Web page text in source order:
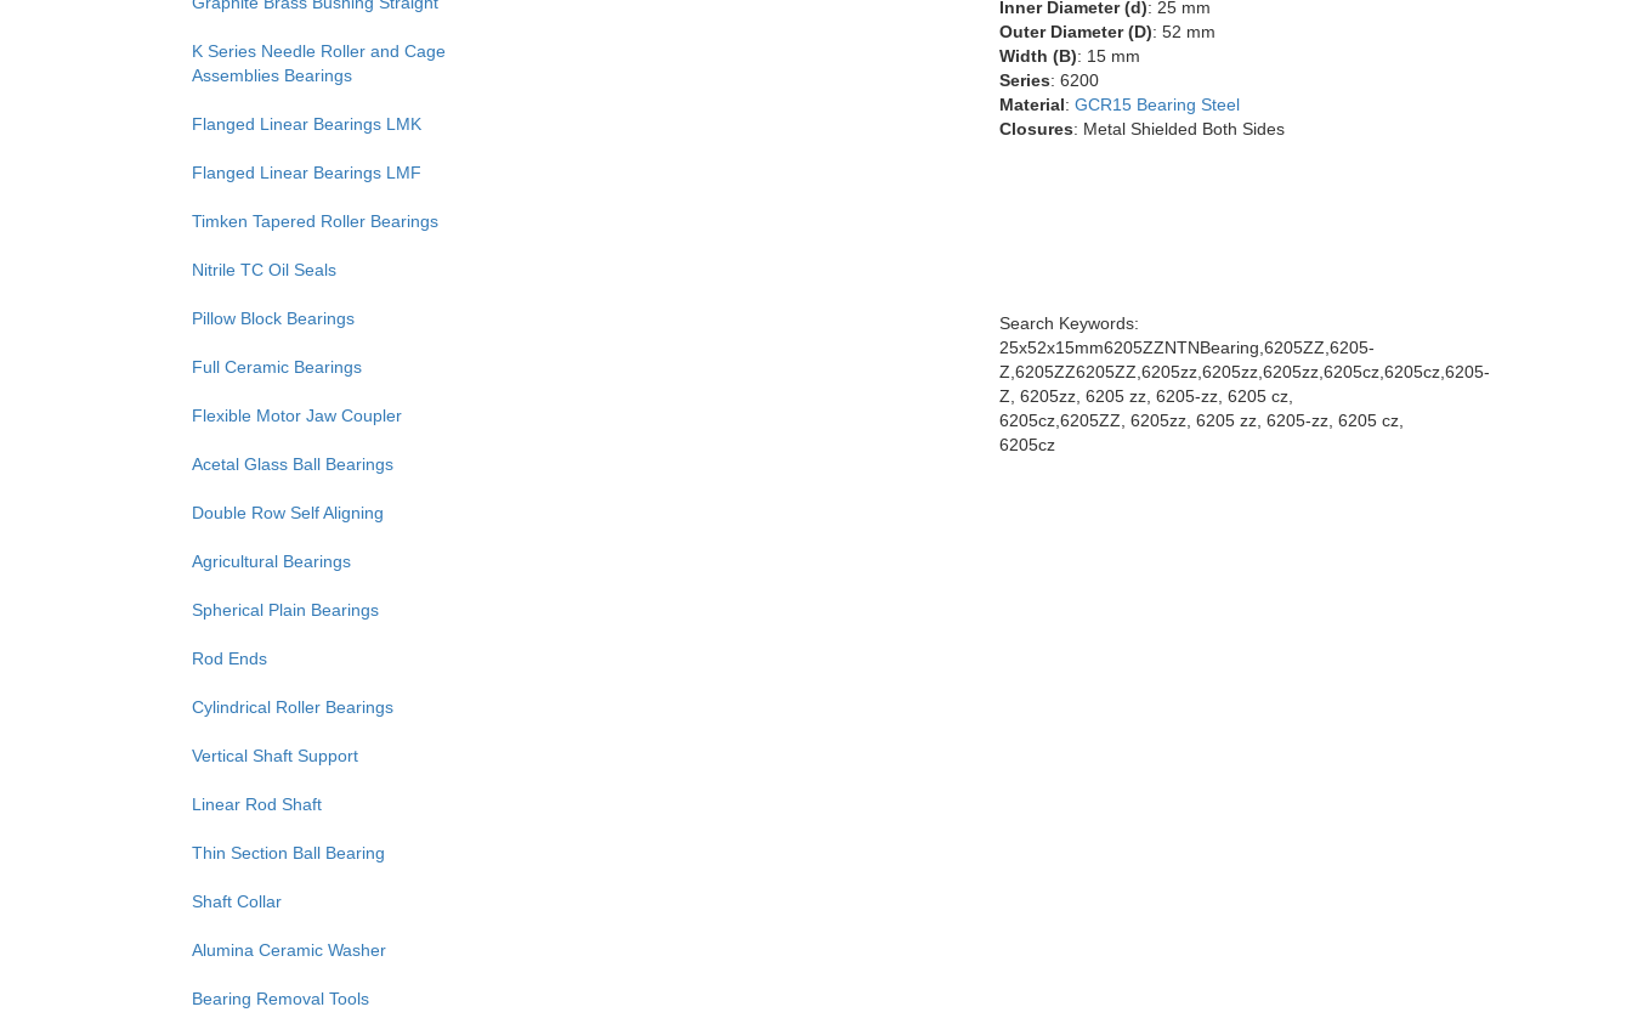
K Series Needle Roller and Cage
Assemblies Bearings
Flanged Linear Bearings LMK
Flanged Linear Bearings LMF
Timken Tapered Roller Bearings
Nitrile TC Oil Seals
Pillow Block Bearings
Full Ceramic Bearings
Flexible Motor Jaw Coupler
Acetal Glass Ball Bearings
Double Row Self Aligning
Agricultural Bearings
Spherical Plain Bearings
Rod Ends
Cylindrical Roller Bearings
Vertical Shaft Support
Linear Rod Shaft
Thin Section Ball Bearing
Shaft Collar
Alumina Ceramic Washer
Bearing Removal Tools
Inner Diameter (d): 25 mm
Outer Diameter (D): 52 mm
Width (B): 15 mm
Series: 6200
Material:GCR15 Bearing Steel
Closures: Metal Shielded Both Sides
Search Keywords:
25x52x15mm6205ZZNTNBearing,6205ZZ,6205-
Z,6205ZZ6205ZZ,6205zz,6205zz,6205zz,6205cz,6205cz,6205-
Z, 6205zz, 6205 zz, 6205-zz, 6205 cz,
6205cz,6205ZZ, 6205zz, 6205 zz, 6205-zz, 6205 cz,
6205cz